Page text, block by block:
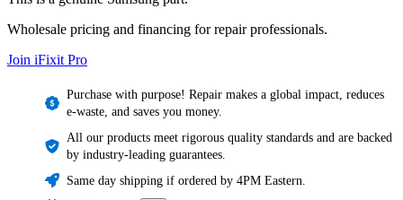
Wholesale pricing and financing for repair professionals.
Join iFixit Pro
Purchase with purpose! Repair makes a global impact, reduces
e-waste, and saves you money.
All our products meet rigorous quality standards and are backed
by industry-leading guarantees.
Same day shipping if ordered by 4PM Eastern.